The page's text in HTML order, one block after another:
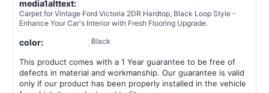
media1alttext:
Carpet for Vintage Ford Victoria 2DR Hardtop, Black Loop Style -
Enhance Your Car's Interior with Fresh Flooring Upgrade.
color: Black
This product comes with a 1 Year guarantee to be free of
defects in material and workmanship. Our guarantee is valid
only if our product has been properly installed in the vehicle